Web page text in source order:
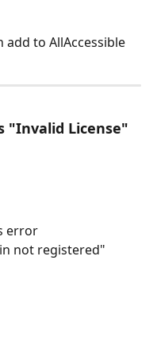
add to AllAccessible
"Invalid License"
error
not registered"